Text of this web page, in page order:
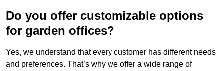
Do you offer customizable options
for garden offices?
Yes, we understand that every customer has different needs
and preferences. That’s why we offer a wide range of